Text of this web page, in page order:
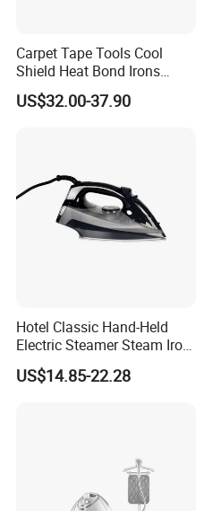
Carpet Tape Tools Cool
Shield Heat Bond Irons
Carpet Seaming Iron for
Carpet Installation
US$32.00-37.90
Hotel Classic Hand-Held
Electric Steamer Steam Iron
for Clothes
US$14.85-22.28